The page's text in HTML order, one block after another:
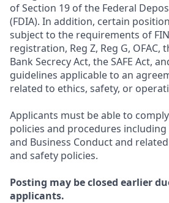
of Section 19 of the Federal
(FDIA). In addition, certain
subject to the requirements of
registration, Reg Z, Reg G, OFAC,
Bank Secrecy Act, the SAFE Act,
guidelines applicable to an
related to ethics, safety, or
Applicants must be able to
policies and procedures including
and Business Conduct and
and safety policies.
Posting may be closed earlier
applicants.